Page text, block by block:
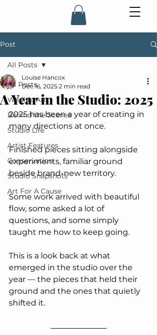
Post
All Posts
Wildlife Art
Behind the Scenes
Studio Life
Artist Features
Conservation
Studio Snapshots
Art For A Cause
All Posts
A Year in the Studio: 2025
Louise Hancox
Dec 16, 2025 2 min read
2025 has been a year of creating in
many directions at once.
Finished pieces sitting alongside
experiments, familiar ground
beside brand-new territory.
Some work arrived with beautiful
flow, some asked a lot of
questions, and some simply
taught me how to keep going.
This is a look back at what
emerged in the studio over the
year — the pieces that held their
ground and the ones that quietly
shifted it.